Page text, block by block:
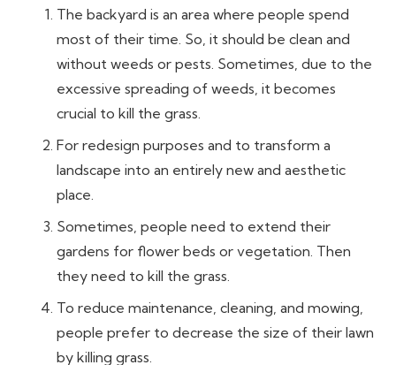
The backyard is an area where people spend
most of their time. So, it should be clean and
without weeds or pests. Sometimes, due to the
excessive spreading of weeds, it becomes
crucial to kill the grass.
For redesign purposes and to transform a
landscape into an entirely new and aesthetic
place.
Sometimes, people need to extend their
gardens for flower beds or vegetation. Then
they need to kill the grass.
To reduce maintenance, cleaning, and mowing,
people prefer to decrease the size of their lawn
by killing grass.